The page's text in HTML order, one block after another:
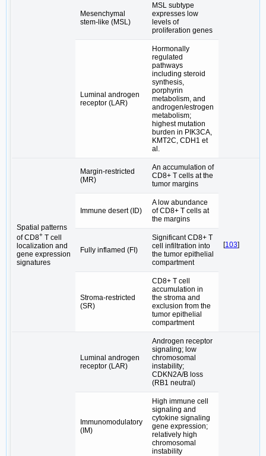
Mesenchymal
stem-like (MSL)
MSL subtype
expresses low
levels of
proliferation genes
Luminal androgen
receptor (LAR)
Hormonally
regulated
pathways
including steroid
synthesis,
porphyrin
metabolism, and
androgen/estrogen
metabolism;
highest mutation
burden in PIK3CA,
KMT2C, CDH1 et
al.
Spatial patterns
of CD8+ T cell
localization and
gene expression
signatures
Margin-restricted
(MR)
An accumulation of
CD8+ T cells at the
tumor margins
[103]
Immune desert (ID)
A low abundance
of CD8+ T cells at
the margins
Fully inflamed (FI)
Significant CD8+ T
cell infiltration into
the tumor epithelial
compartment
Stroma-restricted
(SR)
CD8+ T cell
accumulation in
the stroma and
exclusion from the
tumor epithelial
compartment
Luminal androgen
receptor (LAR)
Androgen receptor
signaling; low
chromosomal
instability;
CDKN2A/B loss
(RB1 neutral)
Immunomodulatory
(IM)
High immune cell
signaling and
cytokine signaling
gene expression;
relatively high
chromosomal
instability